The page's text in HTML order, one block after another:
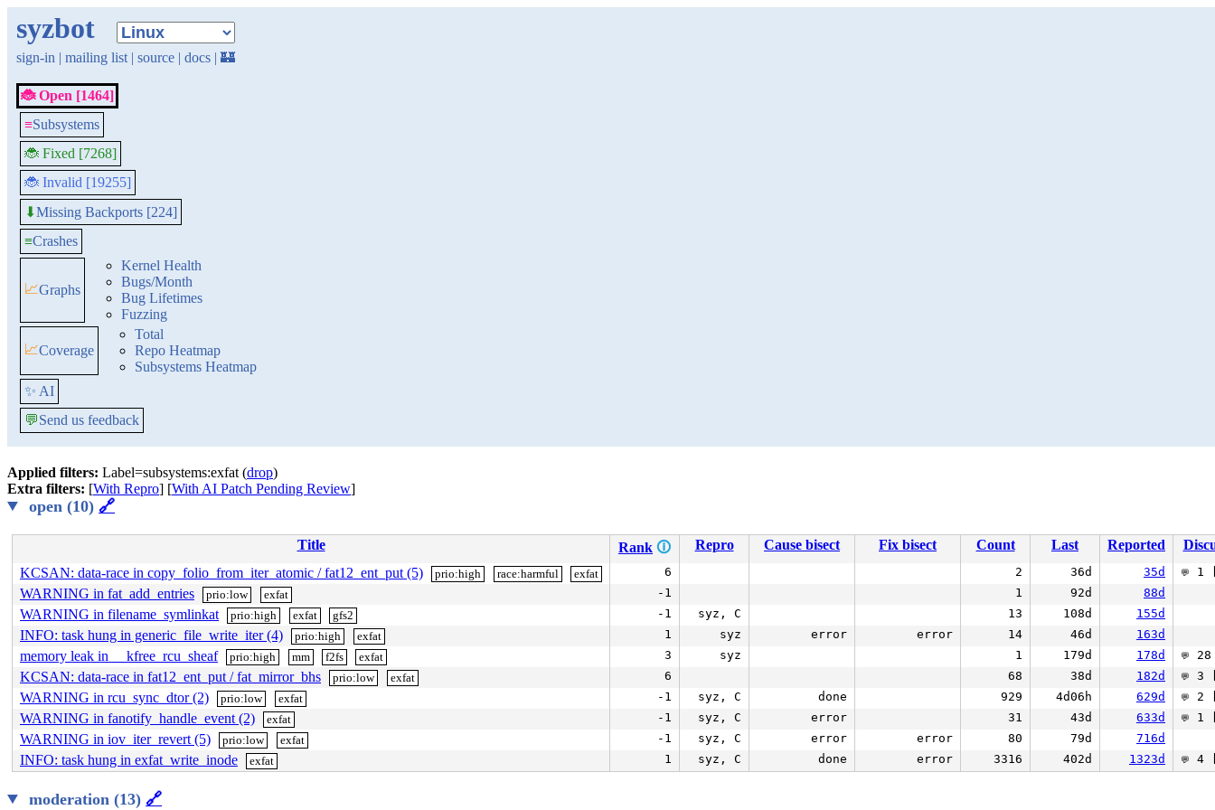
syzbot
sign-in | mailing list | source | docs | 🏰
🐞 Open [1464]
≡Subsystems
🐞 Fixed [7268]
🐞 Invalid [19255]
⬇Missing Backports [224]
≡Crashes
📈Graphs
Kernel Health
Bugs/Month
Bug Lifetimes
Fuzzing
📈Coverage
Total
Repo Heatmap
Subsystems Heatmap
✨ AI
💬Send us feedback
Applied filters: Label=subsystems:exfat (drop)
Extra filters: [With Repro] [With AI Patch Pending Review]
open (10) 🔗
Title Rank 🛈 Repro Cause bisect Fix bisect Count Last Reported
KCSAN: data-race in copy_folio_from_iter_atomic / fat12_ent_put (5)
prio:high race:harmful exfat 6 2 36d 35d 💬 1
WARNING in fat_add_entries prio:low exfat -1 1 92d 88d
WARNING in filename_symlinkat prio:high exfat gfs2 -1 syz, C 13 108d 155d
INFO: task hung in generic_file_write_iter (4) prio:high exfat 1 syz error error 14 46d 163d
memory leak in __kfree_rcu_sheaf prio:high mm f2fs exfat 3 syz 1 179d 178d 💬
KCSAN: data-race in fat12_ent_put / fat_mirror_bhs prio:low exfat 6 68 38d 182d 💬 3
WARNING in rcu_sync_dtor (2) prio:low exfat -1 syz, C done 929 4d06h 629d 💬 2
WARNING in fanotify_handle_event (2) exfat -1 syz, C error 31 43d 633d 💬 1
WARNING in iov_iter_revert (5) prio:low exfat -1 syz, C error error 80 79d 716d
INFO: task hung in exfat_write_inode exfat 1 syz, C done error 3316 402d 1323d 💬 4
moderation (13) 🔗